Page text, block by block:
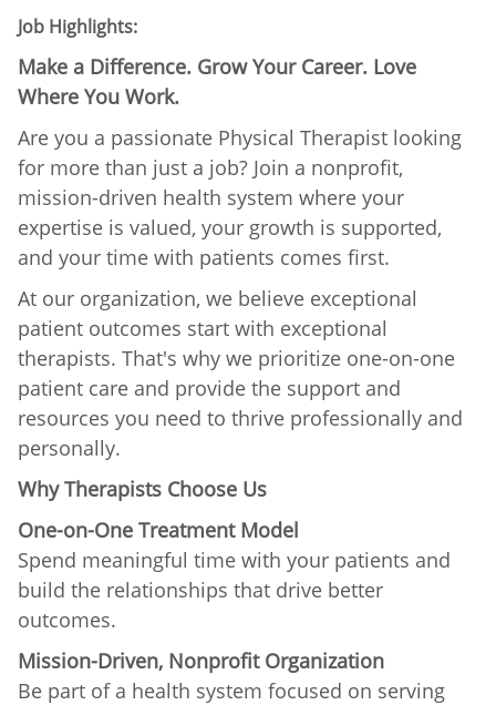
Job Highlights:
Make a Difference. Grow Your Career. Love
Where You Work.
Are you a passionate Physical Therapist looking
for more than just a job? Join a nonprofit,
mission-driven health system where your
expertise is valued, your growth is supported,
and your time with patients comes first.
At our organization, we believe exceptional
patient outcomes start with exceptional
therapists. That's why we prioritize one-on-one
patient care and provide the support and
resources you need to thrive professionally and
personally.
Why Therapists Choose Us
One-on-One Treatment Model
Spend meaningful time with your patients and
build the relationships that drive better
outcomes.
Mission-Driven, Nonprofit Organization
Be part of a health system focused on serving